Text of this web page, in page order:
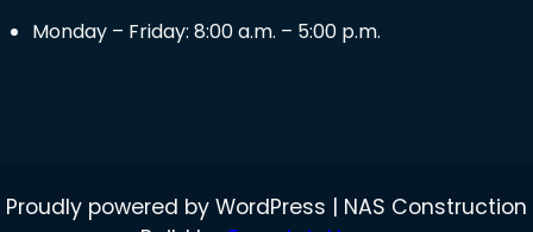
Monday – Friday: 8:00 a.m. – 5:00 p.m.
Proudly powered by WordPress | NAS Construction